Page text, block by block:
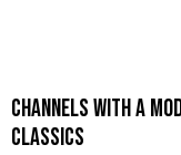
CHANNELS WITH A
CLASSICS